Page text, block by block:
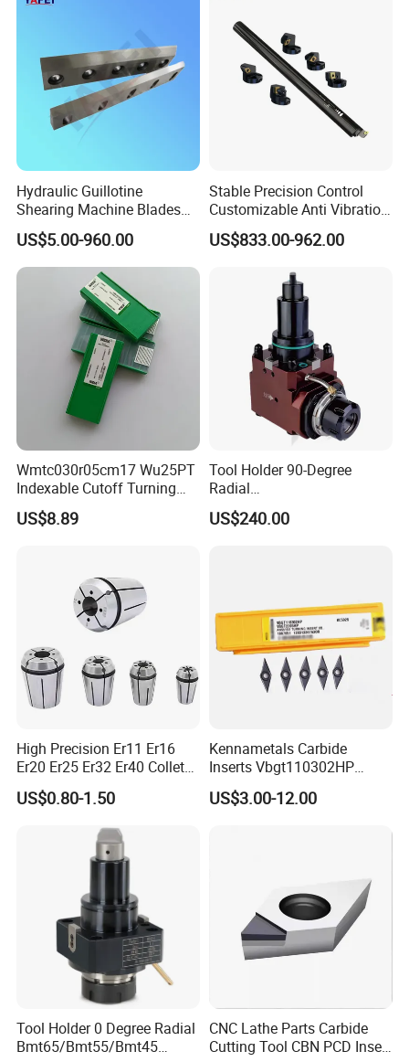
Hydraulic Guillotine
Shearing Machine Blades
Made by D2 SKD11 H13 Ld
Steel
US$5.00-960.00
Stable Precision Control
Customizable Anti Vibration
Design Boring Bar
US$833.00-962.00
Wmtc030r05cm17 Wu25PT
Indexable Cutoff Turning
Insert - Widia Grade
Wu25PT
US$8.89
Tool Holder 90-Degree
Radial
Bmt65/Bmt55/Bmt45/Bmt4
0 Driven Tool for CNC Lathe
US$240.00
High Precision Er11 Er16
Er20 Er25 Er32 Er40 Collet
for CNC Milling Lathe and
Machine Tools Accessory
Made in China
US$0.80-1.50
Kennametals Carbide
Inserts Vbgt110302HP
Kc5025 High Quality Lathe
CNC Cutting Turning Tool
US$3.00-12.00
Tool Holder 0 Degree Radial
Bmt65/Bmt55/Bmt45
CNC Lathe Parts Carbide
Cutting Tool CBN PCD Insert